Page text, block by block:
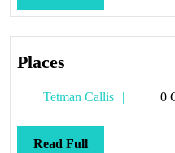
Full
Places
Tetman Callis
Tetman
0
Read FullRead